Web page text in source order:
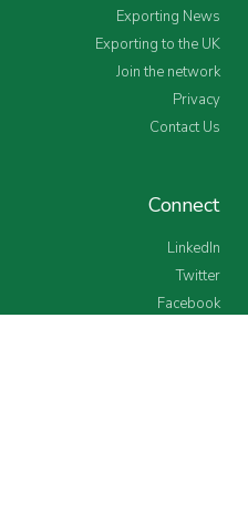
Exporting News
Exporting to the UK
Join the network
Privacy
Contact Us
Connect
LinkedIn
Twitter
Facebook